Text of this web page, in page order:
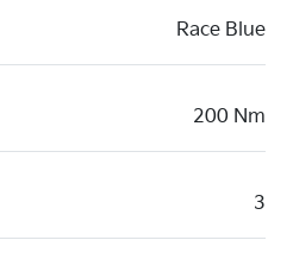
Race Blue
200 Nm
3